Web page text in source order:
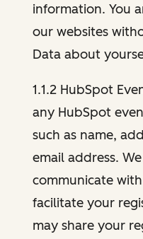
information. You
our websites
Data about
1.1.2 HubSpot
any HubSpot
such as name,
email address.
communicate
facilitate your
may share your